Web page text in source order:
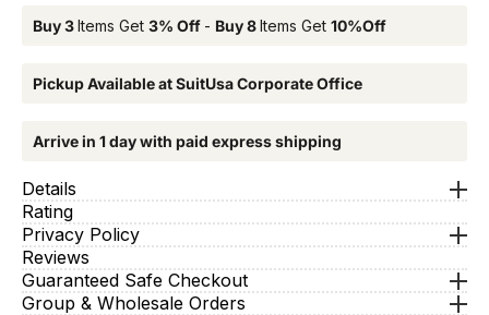
Buy 3Items Get 3% Off - Buy 8Items Get 10%Off
Pickup Available at SuitUsa Corporate Office
Arrive in 1 day with paid express shipping
Details
Rating
Privacy Policy
Reviews
Guaranteed Safe Checkout
Group & Wholesale Orders